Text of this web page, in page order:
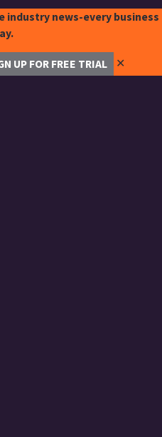
industry news-every business
UP FOR FREE TRIAL ✕